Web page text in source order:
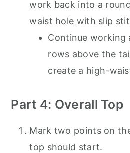
work back into a
waist hole with slip
Continue working
rows above the
create a high-
Part 4: Overall Top
Mark two points on
top should start.